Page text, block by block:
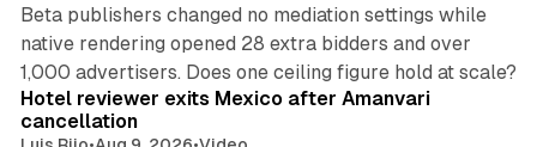
Beta publishers changed no mediation settings while
native rendering opened 28 extra bidders and over
1,000 advertisers. Does one ceiling figure hold at scale?
Hotel reviewer exits Mexico after Amanvari
cancellation